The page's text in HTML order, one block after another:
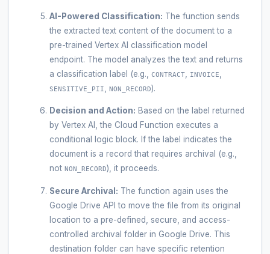
AI-Powered Classification: The function sends
the extracted text content of the document to a
pre-trained Vertex AI classification model
endpoint. The model analyzes the text and returns
a classification label (e.g.,
CONTRACT, INVOICE
SENSITIVE_PII NON_RECORD).
Decision and Action: Based on the label returned
by Vertex AI, the Cloud Function executes a
conditional logic block. If the label indicates the
document is a record that requires archival (e.g.,
not NON_RECORD), it proceeds.
Secure Archival: The function again uses the
Google Drive API to move the file from its original
location to a pre-defined, secure, and access-
controlled archival folder in Google Drive. This
destination folder can have specific retention